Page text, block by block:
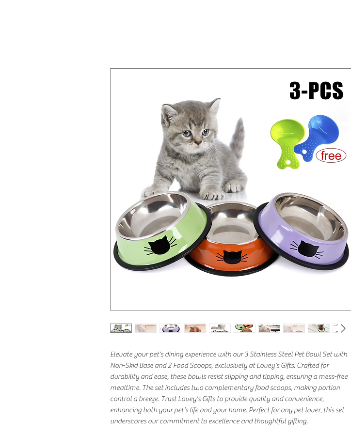
Elevate your pet's dining experience with our 3 Stainless Steel Pet Bowl Set with
Non-Skid Base and 2 Food Scoops, exclusively at Lovey's Gifts. Crafted for
durability and ease, these bowls resist slipping and tipping, ensuring a mess-free
mealtime. The set includes two complementary food scoops, making portion
control a breeze. Trust Lovey's Gifts to provide quality and convenience,
enhancing both your pet's life and your home. Perfect for any pet lover, this set
underscores our commitment to excellence and thoughtful gifting.